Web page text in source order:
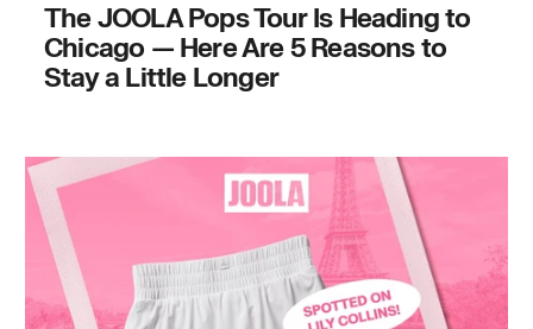
The JOOLA Pops Tour Is Heading to
Chicago — Here Are 5 Reasons to
Stay a Little Longer